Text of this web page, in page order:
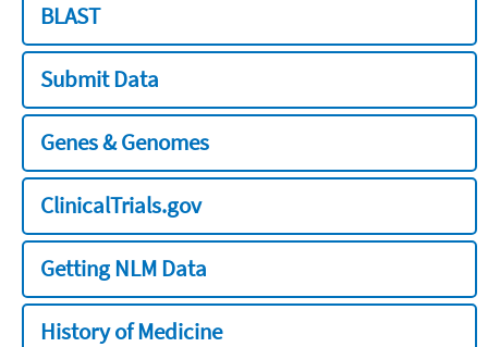
BLAST
Submit Data
Genes & Genomes
ClinicalTrials.gov
Getting NLM Data
History of Medicine